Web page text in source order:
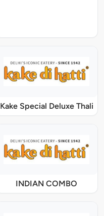
Kake Special Deluxe Thali
INDIAN COMBO